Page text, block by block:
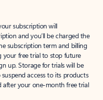
subscription will
and you’ll be charged the
subscription term and billing
your free trial to stop future
up. Storage for trials will be
access to its products
after your one-month free trial